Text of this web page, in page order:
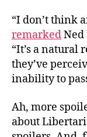
“I don’t think
remarkedNed
“It’s a natural
they’ve
inability to
Ah, more
about